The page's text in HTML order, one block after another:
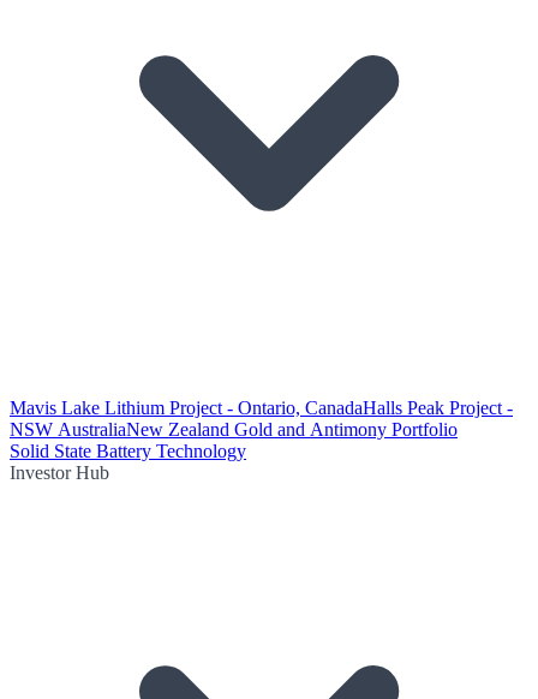
Mavis Lake Lithium Project - Ontario, CanadaHalls Peak Project -
NSW AustraliaNew Zealand Gold and Antimony Portfolio
Solid State Battery Technology
Investor Hub